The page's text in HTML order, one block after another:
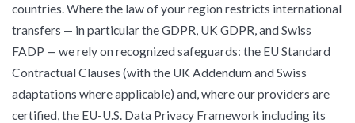
countries. Where the law of your region restricts international
transfers — in particular the GDPR, UK GDPR, and Swiss
FADP — we rely on recognized safeguards: the EU Standard
Contractual Clauses (with the UK Addendum and Swiss
adaptations where applicable) and, where our providers are
certified, the EU-U.S. Data Privacy Framework including its